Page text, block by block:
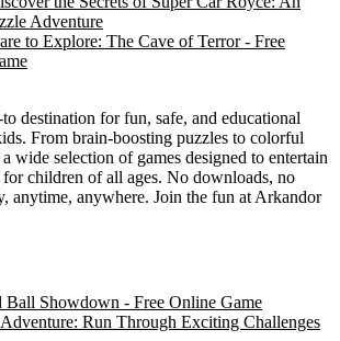
destination for fun, safe, and educational
From brain-boosting puzzles to colorful
wide selection of games designed to entertain
children of all ages. No downloads, no
anytime, anywhere. Join the fun at Arkandor
Ball Showdown - Free Online Game
Run Through Exciting Challenges